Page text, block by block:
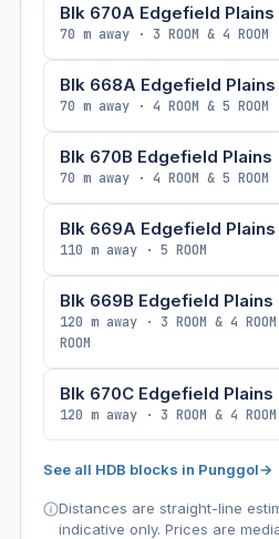
Blk 670A Edgefield Plains
70 m away · 3 ROOM & 4 ROOM
Blk 668A Edgefield Plains
70 m away · 4 ROOM & 5 ROOM
Blk 670B Edgefield Plains
70 m away · 4 ROOM & 5 ROOM
Blk 669A Edgefield Plains
110 m away · 5 ROOM
Blk 669B Edgefield Plains
120 m away · 3 ROOM & 4
ROOM
Blk 670C Edgefield Plains
120 m away · 3 ROOM & 4 ROOM
See all HDB blocks in Punggol→
Distances are straight-line
indicative only. Prices are